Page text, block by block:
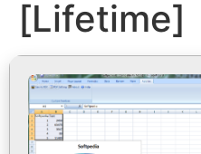
[Lifetime]